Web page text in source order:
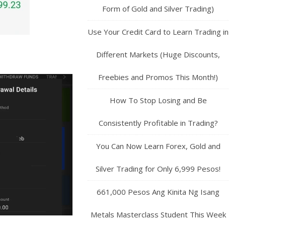
Form of Gold and Silver Trading)
Use Your Credit Card to Learn Trading in
Different Markets (Huge Discounts,
Freebies and Promos This Month!)
How To Stop Losing and Be
Consistently Profitable in Trading?
You Can Now Learn Forex, Gold and
Silver Trading for Only 6,999 Pesos!
661,000 Pesos Ang Kinita Ng Isang
Metals Masterclass Student This Week